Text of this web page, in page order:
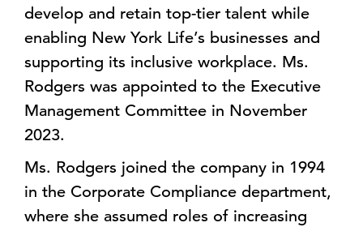
develop and retain top-tier talent while
enabling New York Life’s businesses and
supporting its inclusive workplace. Ms.
Rodgers was appointed to the Executive
Management Committee in November
2023.
Ms. Rodgers joined the company in 1994
in the Corporate Compliance department,
where she assumed roles of increasing